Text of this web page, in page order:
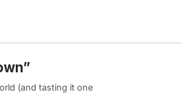
(and tasting it one